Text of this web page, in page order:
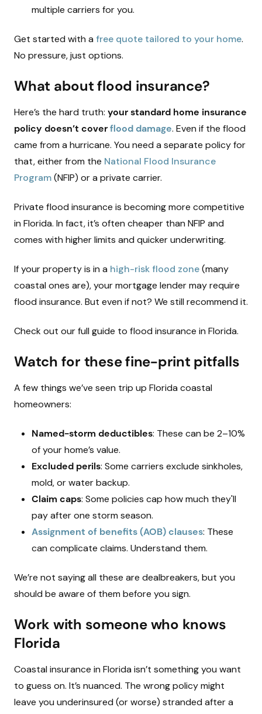
multiple carriers for you.
Get started with a free quote tailored to your home.
No pressure, just options.
What about flood insurance?
Here’s the hard truth: your standard home insurance
policy doesn’t coverflood damage. Even if the flood
came from a hurricane. You need a separate policy for
that, either from the National Flood Insurance
Program(NFIP) or a private carrier.
Private flood insurance is becoming more competitive
in Florida. In fact, it’s often cheaper than NFIP and
comes with higher limits and quicker underwriting.
If your property is in a high-risk flood zone(many
coastal ones are), your mortgage lender may require
flood insurance. But even if not? We still recommend it.
Check out our full guide to flood insurance in Florida.
Watch for these fine-print pitfalls
A few things we’ve seen trip up Florida coastal
homeowners:
Named-storm deductibles: These can be 2–10%
of your home’s value.
Excluded perils: Some carriers exclude sinkholes,
mold, or water backup.
Claim caps: Some policies cap how much they'll
pay after one storm season.
Assignment of benefits (AOB) clauses: These
can complicate claims. Understand them.
We’re not saying all these are dealbreakers, but you
should be aware of them before you sign.
Work with someone who knows
Florida
Coastal insurance in Florida isn’t something you want
to guess on. It’s nuanced. The wrong policy might
leave you underinsured (or worse) stranded after a